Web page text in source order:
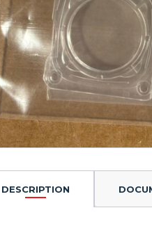
DESCRIPTION